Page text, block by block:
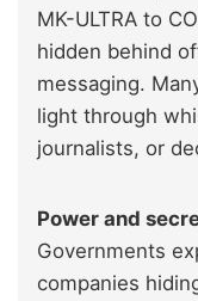
MK-ULTRA to
hidden behind
messaging.
light through
journalists, or
Power and
Governments
companies